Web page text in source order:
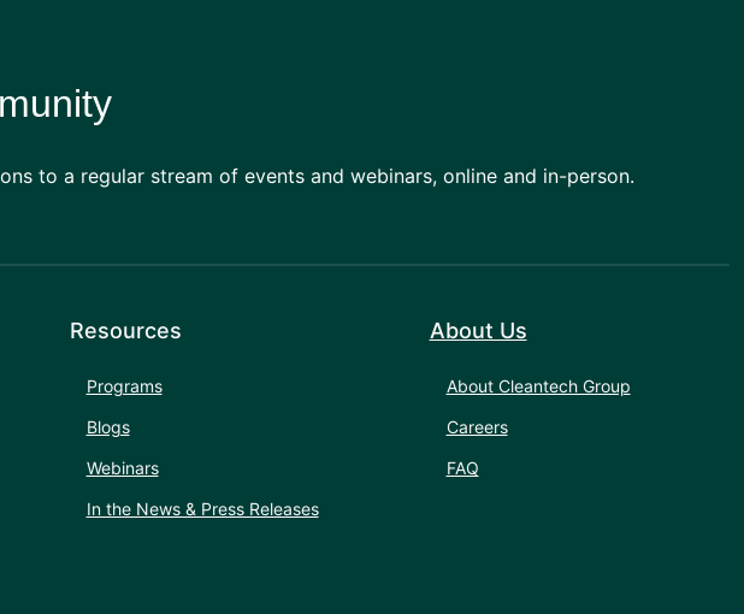
to a regular stream of events and webinars, online and in-person.
Resources
Programs
Blogs
Webinars
In the News & Press Releases
About Us
About Cleantech Group
Careers
FAQ